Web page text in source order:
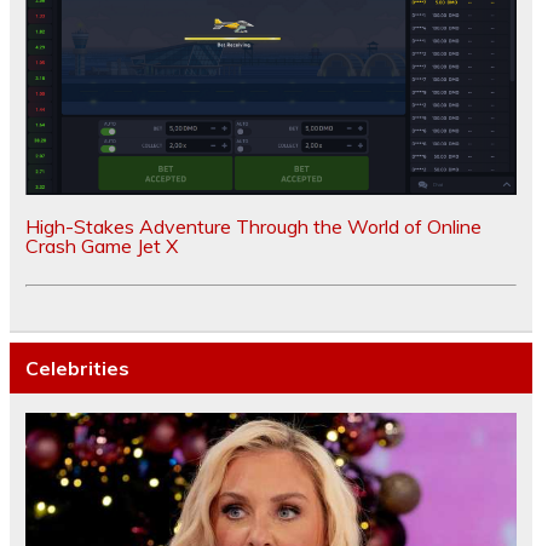
High-Stakes Adventure Through the World of Online
Crash Game Jet X
Celebrities